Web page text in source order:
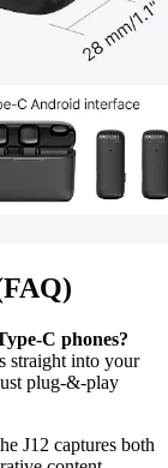
phones?
straight into your
plug‑&‑play
J12 captures both